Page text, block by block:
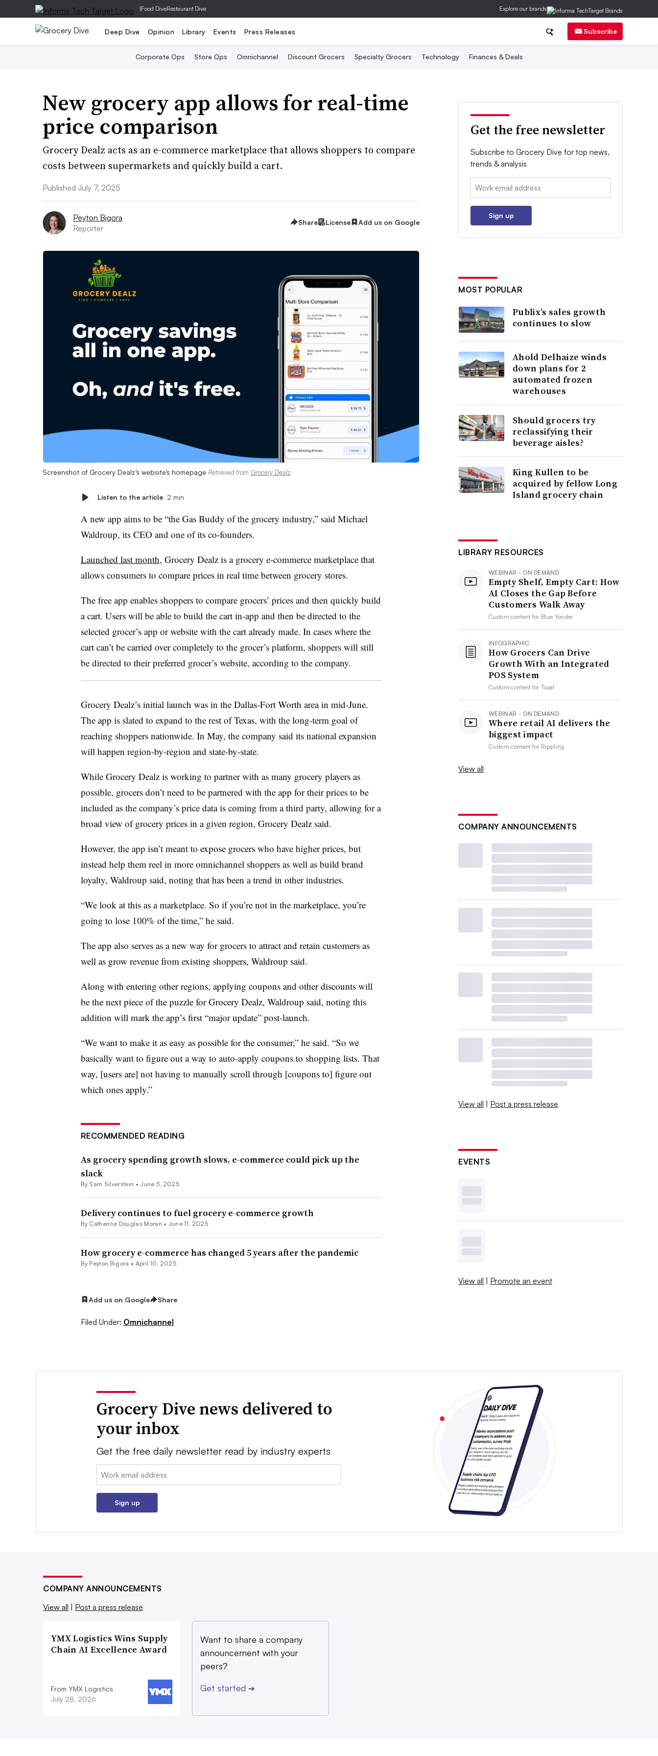
|Food DiveRestaurant Dive Explore our brands
Deep Dive Opinion Library Events Press Releases Subscribe
Corporate Ops Store Ops Omnichannel Discount Grocers Specialty Grocers Technology Finances & Deals
New grocery app allows for real-time
price comparison
Grocery Dealz acts as an e-commerce marketplace that allows shoppers to compare
costs between supermarkets and quickly build a cart.
Published July 7, 2025
Peyton Bigora
Reporter
Share License Add us on Google
Screenshot of Grocery Dealz’s website’s homepage Retrieved from Grocery Dealz.
Listen to the article 2 min
A new app aims to be “the Gas Buddy of the grocery industry,” said Michael
Waldroup, its CEO and one of its co-founders.
Launched last month, Grocery Dealz is a grocery e-commerce marketplace that
allows consumers to compare prices in real time between grocery stores.
The free app enables shoppers to compare grocers’ prices and then quickly build
a cart. Users will be able to build the cart in-app and then be directed to the
selected grocer’s app or website with the cart already made. In cases where the
cart can’t be carried over completely to the grocer’s platform, shoppers will still
be directed to their preferred grocer’s website, according to the company.
Grocery Dealz’s initial launch was in the Dallas-Fort Worth area in mid-June.
The app is slated to expand to the rest of Texas, with the long-term goal of
reaching shoppers nationwide. In May, the company said its national expansion
will happen region-by-region and state-by-state.
While Grocery Dealz is working to partner with as many grocery players as
possible, grocers don’t need to be partnered with the app for their prices to be
included as the company’s price data is coming from a third party, allowing for a
broad view of grocery prices in a given region, Grocery Dealz said.
However, the app isn’t meant to expose grocers who have higher prices, but
instead help them reel in more omnichannel shoppers as well as build brand
loyalty, Waldroup said, noting that has been a trend in other industries.
“We look at this as a marketplace. So if you’re not in the marketplace, you’re
going to lose 100% of the time,” he said.
The app also serves as a new way for grocers to attract and retain customers as
well as grow revenue from existing shoppers, Waldroup said.
Along with entering other regions, applying coupons and other discounts will
be the next piece of the puzzle for Grocery Dealz, Waldroup said, noting this
addition will mark the app’s first “major update” post-launch.
“We want to make it as easy as possible for the consumer,” he said. “So we
basically want to figure out a way to auto-apply coupons to shopping lists. That
way, [users are] not having to manually scroll through [coupons to] figure out
which ones apply.”
RECOMMENDED READING
As grocery spending growth slows, e-commerce could pick up the
slack
By Sam Silverstein • June 5, 2025
Delivery continues to fuel grocery e-commerce growth
By Catherine Douglas Moran • June 11, 2025
How grocery e-commerce has changed 5 years after the pandemic
By Peyton Bigora • April 10, 2025
Add us on Google Share
Filed Under: Omnichannel
Get the free newsletter
Subscribe to Grocery Dive for top news,
trends & analysis
Email:
Sign up
MOST POPULAR
Publix’s sales growth
continues to slow
Ahold Delhaize winds
down plans for 2
automated frozen
warehouses
Should grocers try
reclassifying their
beverage aisles?
King Kullen to be
acquired by fellow Long
Island grocery chain
LIBRARY RESOURCES
WEBINAR - ON DEMAND
Empty Shelf, Empty Cart: How
AI Closes the Gap Before
Customers Walk Away
Custom content for Blue Yonder
INFOGRAPHIC
How Grocers Can Drive
Growth With an Integrated
POS System
Custom content forToast
WEBINAR - ON DEMAND
Where retail AI delivers the
biggest impact
Custom content for Rippling
View all
COMPANY ANNOUNCEMENTS
View all | Post a press release
EVENTS
View all | Promote an event
Grocery Dive news delivered to
your inbox
Get the free daily newsletter read by industry experts
Email:
Sign up
COMPANY ANNOUNCEMENTS
View all | Post a press release
YMX Logistics Wins Supply
Chain AI Excellence Award
From YMX Logistics
July 28, 2026
Want to share a company
announcement with your
peers?
Get started ➔